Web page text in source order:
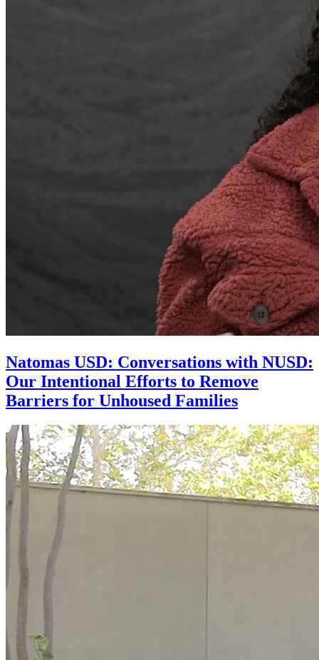
Natomas USD: Conversations with NUSD:
Our Intentional Efforts to Remove
Barriers for Unhoused Families